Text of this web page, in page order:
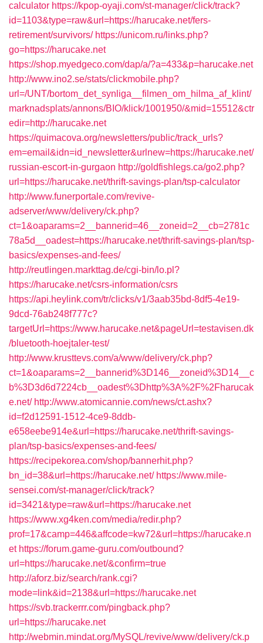
calculator https://kpop-oyaji.com/st-manager/click/track?
id=1103&type=raw&url=https://harucake.net/fers-
retirement/survivors/ https://unicom.ru/links.php?
go=https://harucake.net
https://shop.myedgeco.com/dap/a/?a=433&p=harucake.net
http://www.ino2.se/stats/clickmobile.php?
url=/UNT/bortom_det_synliga__filmen_om_hilma_af_klint/
marknadsplats/annons/BIO/klick/1001950/&mid=15512&ctr
edir=http://harucake.net
https://quimacova.org/newsletters/public/track_urls?
em=email&idn=id_newsletter&urlnew=https://harucake.net/
russian-escort-in-gurgaon http://goldfishlegs.ca/go2.php?
url=https://harucake.net/thrift-savings-plan/tsp-calculator
http://www.funerportale.com/revive-
adserver/www/delivery/ck.php?
ct=1&oaparams=2__bannerid=46__zoneid=2__cb=2781c
78a5d__oadest=https://harucake.net/thrift-savings-plan/tsp-
basics/expenses-and-fees/
http://reutlingen.markttag.de/cgi-bin/lo.pl?
https://harucake.net/csrs-information/csrs
https://api.heylink.com/tr/clicks/v1/3aab35bd-8df5-4e19-
9dcd-76ab248f777c?
targetUrl=https://www.harucake.net&pageUrl=testavisen.dk
/bluetooth-hoejtaler-test/
http://www.krusttevs.com/a/www/delivery/ck.php?
ct=1&oaparams=2__bannerid%3D146__zoneid%3D14__c
b%3D3d6d7224cb__oadest%3Dhttp%3A%2F%2Fharucak
e.net/ http://www.atomicannie.com/news/ct.ashx?
id=f2d12591-1512-4ce9-8ddb-
e658eebe914e&url=https://harucake.net/thrift-savings-
plan/tsp-basics/expenses-and-fees/
https://recipekorea.com/shop/bannerhit.php?
bn_id=38&url=https://harucake.net/ https://www.mile-
sensei.com/st-manager/click/track?
id=3421&type=raw&url=https://harucake.net
https://www.xg4ken.com/media/redir.php?
prof=17&camp=446&affcode=kw72&url=https://harucake.n
et https://forum.game-guru.com/outbound?
url=https://harucake.net/&confirm=true
http://aforz.biz/search/rank.cgi?
mode=link&id=2138&url=https://harucake.net
https://svb.trackerrr.com/pingback.php?
url=https://harucake.net
http://webmin.mindat.org/MySQL/revive/www/delivery/ck.p